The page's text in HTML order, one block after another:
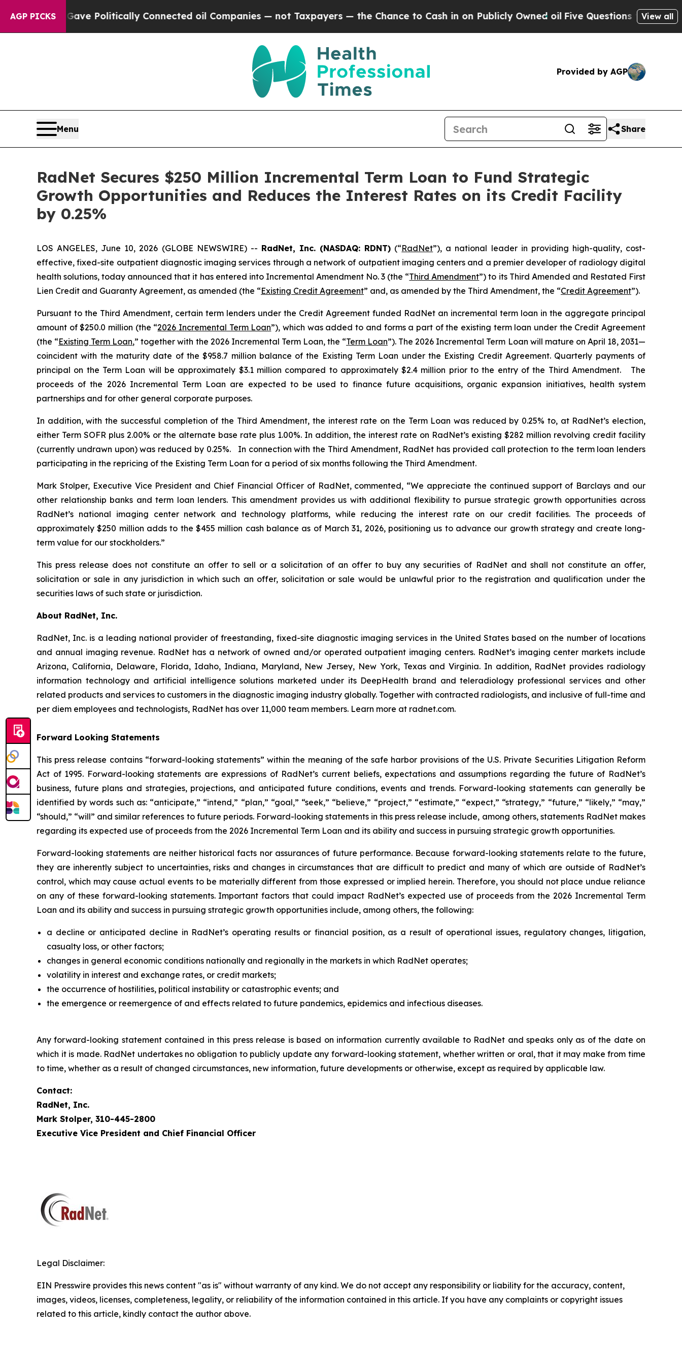
AGP PICKS
Gave Politically Connected oil Companies — not Taxpayers — the Chance to Cash in on Publicly Owned oil Five Questions the US View all
Provided by AGP
Menu Share
RadNet Secures $250 Million Incremental Term Loan to Fund Strategic
Growth Opportunities and Reduces the Interest Rates on its Credit Facility
by 0.25%
LOS ANGELES, June 10, 2026 (GLOBE NEWSWIRE) -- RadNet, Inc. (NASDAQ: RDNT) (“RadNet”), a national leader in providing high-quality, cost-
effective, fixed-site outpatient diagnostic imaging services through a network of outpatient imaging centers and a premier developer of radiology digital
health solutions, today announced that it has entered into Incremental Amendment No. 3 (the “Third Amendment”) to its Third Amended and Restated First
Lien Credit and Guaranty Agreement, as amended (the “Existing Credit Agreement” and, as amended by the Third Amendment, the “Credit Agreement”).
Pursuant to the Third Amendment, certain term lenders under the Credit Agreement funded RadNet an incremental term loan in the aggregate principal
amount of $250.0 million (the “2026 Incremental Term Loan”), which was added to and forms a part of the existing term loan under the Credit Agreement
(the “Existing Term Loan,” together with the 2026 Incremental Term Loan, the “Term Loan”). The 2026 Incremental Term Loan will mature on April 18, 2031—
coincident with the maturity date of the $958.7 million balance of the Existing Term Loan under the Existing Credit Agreement. Quarterly payments of
principal on the Term Loan will be approximately $3.1 million compared to approximately $2.4 million prior to the entry of the Third Amendment. The
proceeds of the 2026 Incremental Term Loan are expected to be used to finance future acquisitions, organic expansion initiatives, health system
partnerships and for other general corporate purposes.
In addition, with the successful completion of the Third Amendment, the interest rate on the Term Loan was reduced by 0.25% to, at RadNet’s election,
either Term SOFR plus 2.00% or the alternate base rate plus 1.00%. In addition, the interest rate on RadNet’s existing $282 million revolving credit facility
(currently undrawn upon) was reduced by 0.25%. In connection with the Third Amendment, RadNet has provided call protection to the term loan lenders
participating in the repricing of the Existing Term Loan for a period of six months following the Third Amendment.
Mark Stolper, Executive Vice President and Chief Financial Officer of RadNet, commented, “We appreciate the continued support of Barclays and our
other relationship banks and term loan lenders. This amendment provides us with additional flexibility to pursue strategic growth opportunities across
RadNet’s national imaging center network and technology platforms, while reducing the interest rate on our credit facilities. The proceeds of
approximately $250 million adds to the $455 million cash balance as of March 31, 2026, positioning us to advance our growth strategy and create long-
term value for our stockholders.”
This press release does not constitute an offer to sell or a solicitation of an offer to buy any securities of RadNet and shall not constitute an offer,
solicitation or sale in any jurisdiction in which such an offer, solicitation or sale would be unlawful prior to the registration and qualification under the
securities laws of such state or jurisdiction.
About RadNet, Inc.
RadNet, Inc. is a leading national provider of freestanding, fixed-site diagnostic imaging services in the United States based on the number of locations
and annual imaging revenue. RadNet has a network of owned and/or operated outpatient imaging centers. RadNet’s imaging center markets include
Arizona, California, Delaware, Florida, Idaho, Indiana, Maryland, New Jersey, New York, Texas and Virginia. In addition, RadNet provides radiology
information technology and artificial intelligence solutions marketed under its DeepHealth brand and teleradiology professional services and other
related products and services to customers in the diagnostic imaging industry globally. Together with contracted radiologists, and inclusive of full-time and
per diem employees and technologists, RadNet has over 11,000 team members. Learn more at radnet.com.
Forward Looking Statements
This press release contains “forward-looking statements” within the meaning of the safe harbor provisions of the U.S. Private Securities Litigation Reform
Act of 1995. Forward-looking statements are expressions of RadNet’s current beliefs, expectations and assumptions regarding the future of RadNet’s
business, future plans and strategies, projections, and anticipated future conditions, events and trends. Forward-looking statements can generally be
identified by words such as: “anticipate,” “intend,” “plan,” “goal,” “seek,” “believe,” “project,” “estimate,” “expect,” “strategy,” “future,” “likely,” “may,”
“should,” “will” and similar references to future periods. Forward-looking statements in this press release include, among others, statements RadNet makes
regarding its expected use of proceeds from the 2026 Incremental Term Loan and its ability and success in pursuing strategic growth opportunities.
Forward-looking statements are neither historical facts nor assurances of future performance. Because forward-looking statements relate to the future,
they are inherently subject to uncertainties, risks and changes in circumstances that are difficult to predict and many of which are outside of RadNet’s
control, which may cause actual events to be materially different from those expressed or implied herein. Therefore, you should not place undue reliance
on any of these forward-looking statements. Important factors that could impact RadNet’s expected use of proceeds from the 2026 Incremental Term
Loan and its ability and success in pursuing strategic growth opportunities include, among others, the following:
a decline or anticipated decline in RadNet’s operating results or financial position, as a result of operational issues, regulatory changes, litigation,
casualty loss, or other factors;
changes in general economic conditions nationally and regionally in the markets in which RadNet operates;
volatility in interest and exchange rates, or credit markets;
the occurrence of hostilities, political instability or catastrophic events; and
the emergence or reemergence of and effects related to future pandemics, epidemics and infectious diseases.
Any forward-looking statement contained in this press release is based on information currently available to RadNet and speaks only as of the date on
which it is made. RadNet undertakes no obligation to publicly update any forward-looking statement, whether written or oral, that it may make from time
to time, whether as a result of changed circumstances, new information, future developments or otherwise, except as required by applicable law.
Contact:
RadNet, Inc.
Mark Stolper, 310-445-2800
Executive Vice President and Chief Financial Officer
Legal Disclaimer:
EIN Presswire provides this news content "as is" without warranty of any kind. We do not accept any responsibility or liability for the accuracy, content,
images, videos, licenses, completeness, legality, or reliability of the information contained in this article. If you have any complaints or copyright issues
related to this article, kindly contact the author above.